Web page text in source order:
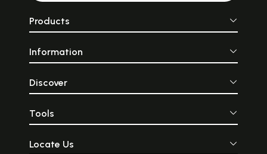
Products
Information
Discover
Tools
Locate Us